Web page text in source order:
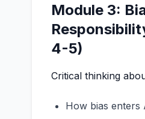
Module 3:
4-5)
Critical thinking
How bias enters